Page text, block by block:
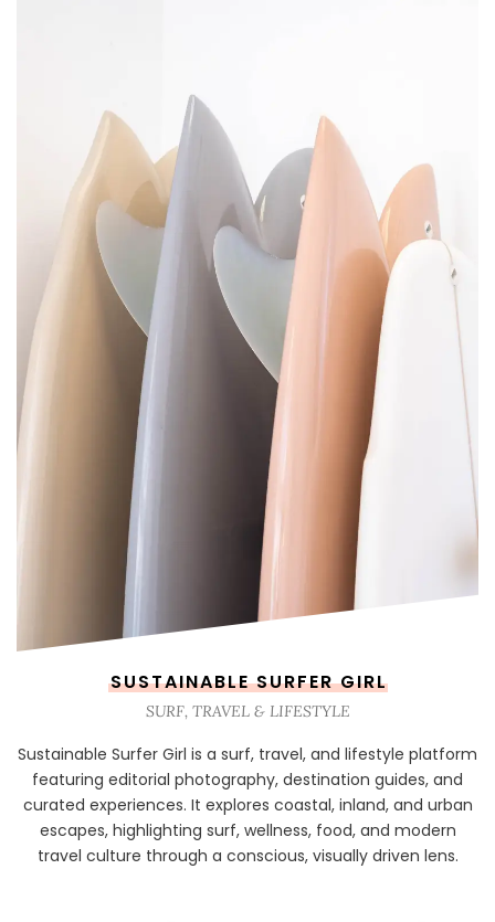
SUSTAINABLE SURFER GIRL
SURF, TRAVEL & LIFESTYLE
Sustainable Surfer Girl is a surf, travel, and lifestyle platform
featuring editorial photography, destination guides, and
curated experiences. It explores coastal, inland, and urban
escapes, highlighting surf, wellness, food, and modern
travel culture through a conscious, visually driven lens.